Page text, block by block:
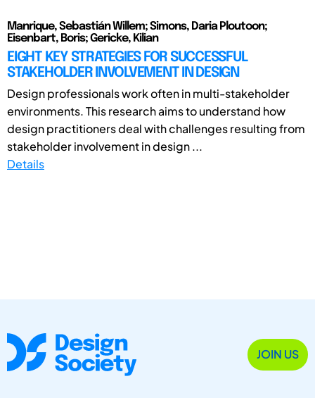
Manrique, Sebastián Willem; Simons, Daria Ploutoon;
Eisenbart, Boris; Gericke, Kilian
EIGHT KEY STRATEGIES FOR SUCCESSFUL
STAKEHOLDER INVOLVEMENT IN DESIGN
Design professionals work often in multi-stakeholder
environments. This research aims to understand how
design practitioners deal with challenges resulting from
stakeholder involvement in design ...
Details
JOIN US